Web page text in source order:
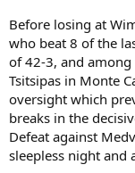
over the opposition
It's definitely very
2011
Before losing at
who beat 8 of the
of 42-3, and among
Tsitsipas in Monte
oversight which
breaks in the
Defeat against
sleepless night and